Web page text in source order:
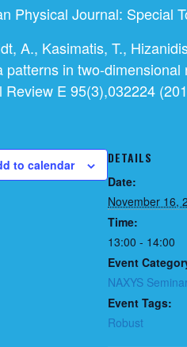
Physical Journal: Special
A., Kasimatis, T.,
patterns in two-
Review E 95(3),032224
to calendar DETAILS
Date:
November 16,
Time:
13:00 - 14:00
Event
NAXYS
Event Tags:
Robust